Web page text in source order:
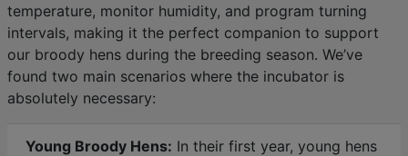
temperature, monitor humidity, and program turning
intervals, making it the perfect companion to support
our broody hens during the breeding season. We’ve
found two main scenarios where the incubator is
absolutely necessary:
Young Broody Hens: In their first year, young hens